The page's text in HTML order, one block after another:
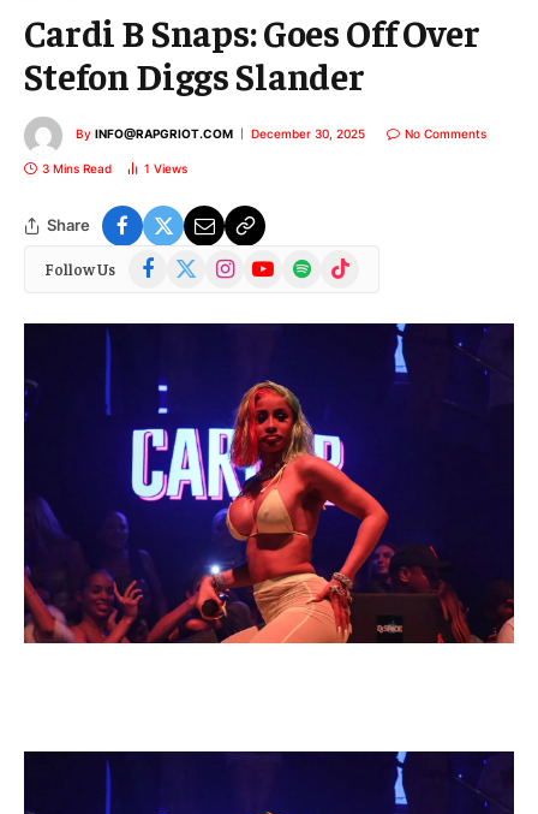
Cardi B Snaps: Goes Off Over
Stefon Diggs Slander
By INFO@RAPGRIOT.COM December 30, 2025 No Comments
3 Mins Read 1 Views
Share
Follow Us Facebook
(Twitter)
InstagramYouTubeSpotify TikTok